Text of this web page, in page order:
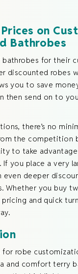
on
Bathrobes
bathrobes for their
discounted robes
you to save
then send on to
there’s no
the competition
to take
If you place a very
even deeper
Whether you buy
and quick
for robe
and comfort terry